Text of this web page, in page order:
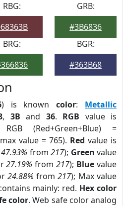
RBG:
GRB:
#3B6836
BRG:
BGR:
#363B68
) is knowncolor: Metallic
, 3B and 36. RGB value is
(Red+Green+Blue) =
value = 765). Red value is
47.93% from217); Green value
27.19% from217); Blue value
24.88% from217); Max value
mainly: red. Hex color
color. Web safe color analog